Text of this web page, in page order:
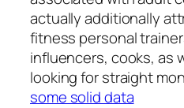
actually additionally
fitness personal
influencers, cooks, as
looking for straight
some solid data